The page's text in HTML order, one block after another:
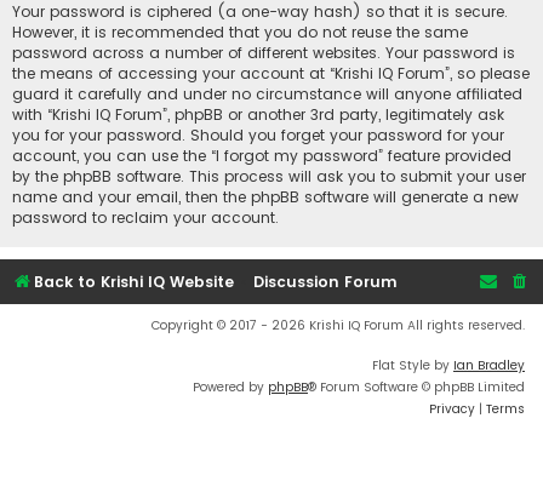
Your password is ciphered (a one-way hash) so that it is secure.
However, it is recommended that you do not reuse the same
password across a number of different websites. Your password is
the means of accessing your account at “Krishi IQ Forum”, so please
guard it carefully and under no circumstance will anyone affiliated
with “Krishi IQ Forum”, phpBB or another 3rd party, legitimately ask
you for your password. Should you forget your password for your
account, you can use the “I forgot my password” feature provided
by the phpBB software. This process will ask you to submit your user
name and your email, then the phpBB software will generate a new
password to reclaim your account.
Back to Krishi IQ Website Discussion Forum
Copyright © 2017 - 2026 Krishi IQ Forum All rights reserved.
Flat Style by Ian Bradley
Powered by phpBB® Forum Software © phpBB Limited
Privacy | Terms